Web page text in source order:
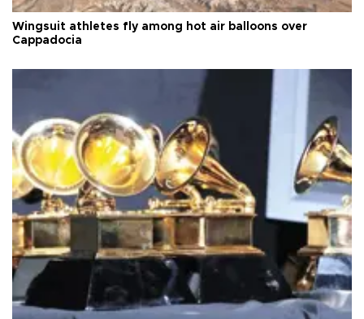
Wingsuit athletes fly among hot air balloons over
Cappadocia